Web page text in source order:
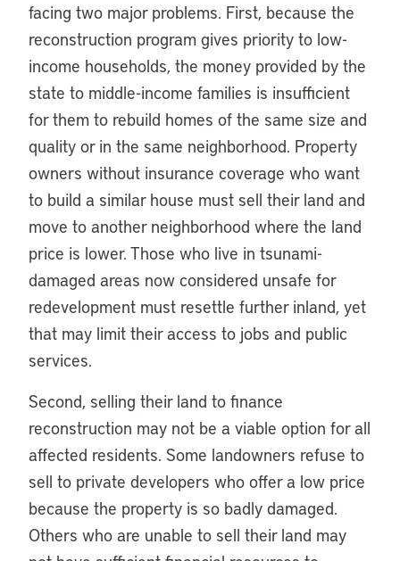
facing two major problems. First, because the
reconstruction program gives priority to low-
income households, the money provided by the
state to middle-income families is insufficient
for them to rebuild homes of the same size and
quality or in the same neighborhood. Property
owners without insurance coverage who want
to build a similar house must sell their land and
move to another neighborhood where the land
price is lower. Those who live in tsunami-
damaged areas now considered unsafe for
redevelopment must resettle further inland, yet
that may limit their access to jobs and public
services.
Second, selling their land to finance
reconstruction may not be a viable option for all
affected residents. Some landowners refuse to
sell to private developers who offer a low price
because the property is so badly damaged.
Others who are unable to sell their land may